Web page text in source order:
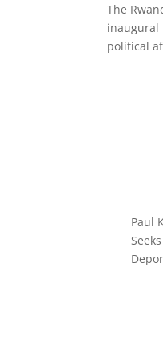
The
inaugural
political
Paul